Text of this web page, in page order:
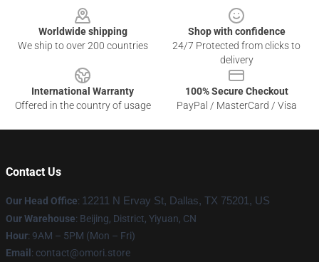
Worldwide shipping
We ship to over 200 countries
Shop with confidence
24/7 Protected from clicks to
delivery
International Warranty
Offered in the country of usage
100% Secure Checkout
PayPal / MasterCard / Visa
Contact Us
Our Head Office: 12211 N Ervay St, Dallas, TX 75201, US
Our Warehouse: Beijing, District, Yiyuan, CN
Hour: 9AM – 5PM (Mon – Fri)
Email : contact@omori.store